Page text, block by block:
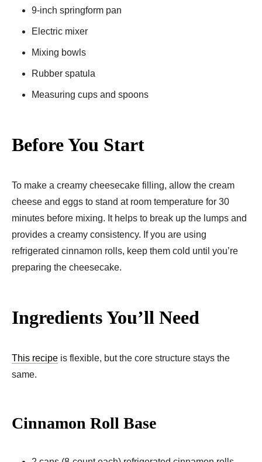
9-inch springform pan
Electric mixer
Mixing bowls
Rubber spatula
Measuring cups and spoons
Before You Start
To make a creamy cheesecake filling, allow the cream
cheese and eggs to stand at room temperature for 30
minutes before mixing. It helps to break up the lumps and
provides a creamy consistency. If you are using
refrigerated cinnamon rolls, keep them cold until you’re
preparing the cheesecake.
Ingredients You’ll Need
This recipe is flexible, but the core structure stays the
same.
Cinnamon Roll Base